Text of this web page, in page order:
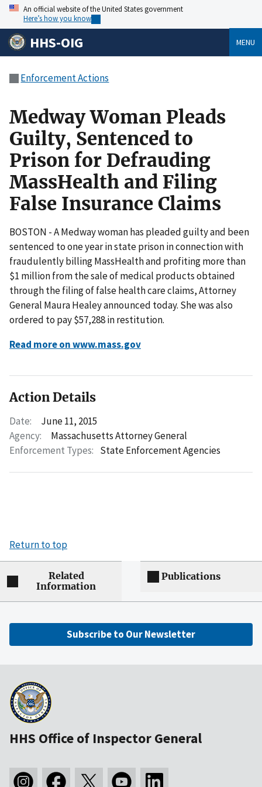
An official website of the United States government
Here’s how you know
HHS-OIG MENU
Enforcement Actions
Medway Woman Pleads
Guilty, Sentenced to
Prison for Defrauding
MassHealth and Filing
False Insurance Claims
BOSTON - A Medway woman has pleaded guilty and been
sentenced to one year in state prison in connection with
fraudulently billing MassHealth and profiting more than
$1 million from the sale of medical products obtained
through the filing of false health care claims, Attorney
General Maura Healey announced today. She was also
ordered to pay $57,288 in restitution.
Read more on www.mass.gov
Action Details
Date:
June 11, 2015
Agency:
Massachusetts Attorney General
Enforcement Types: State Enforcement Agencies
Return to top
Related
Information
Publications
Subscribe to Our Newsletter
HHS Office of Inspector General